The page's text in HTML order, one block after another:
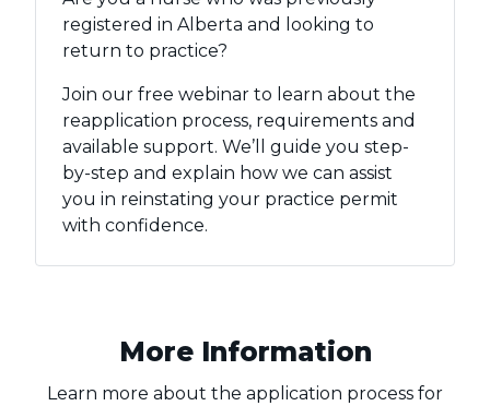
registered in Alberta and looking to
return to practice?
Join our free webinar to learn about the
reapplication process, requirements and
available support. We’ll guide you step-
by-step and explain how we can assist
you in reinstating your practice permit
with confidence.
More Information
Learn more about the application process for